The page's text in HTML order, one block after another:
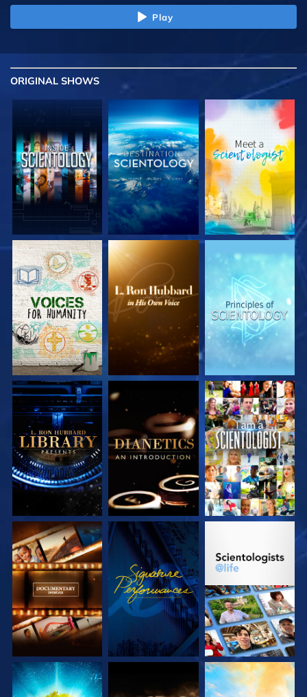
Play
ORIGINAL SHOWS
EXPLORE THE
SERIES
EXPLORE THE
SERIES
EXPLORE THE
SERIES
EXPLORE THE
SERIES
EXPLORE THE
SERIES
WATCH
EXPLORE THE
SERIES
WATCH
EXPLORE THE